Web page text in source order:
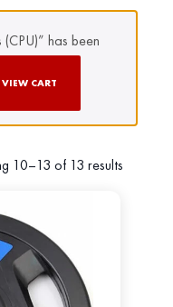
has been
VIEW CART
10–13 of 13 results